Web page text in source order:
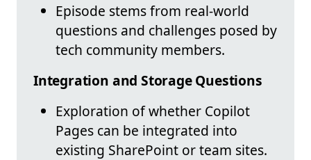
Episode stems from real-world
questions and challenges posed by
tech community members.
Integration and Storage Questions
Exploration of whether Copilot
Pages can be integrated into
existing SharePoint or team sites.